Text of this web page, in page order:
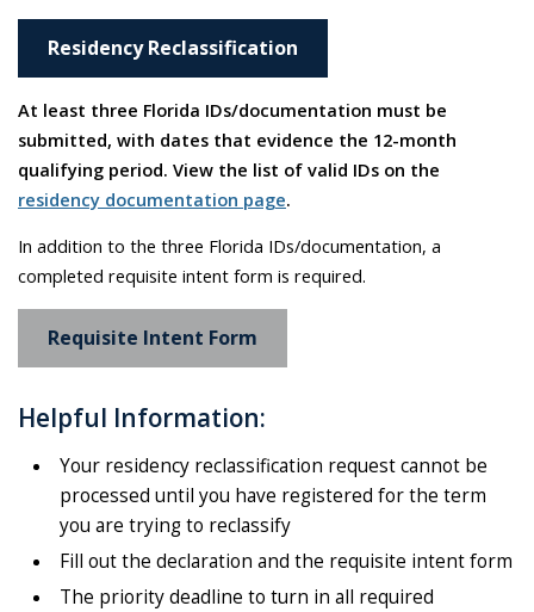
Residency Reclassification
At least three Florida IDs/documentation must be
submitted, with dates that evidence the 12-month
qualifying period. View the list of valid IDs on the
residency documentation page.
In addition to the three Florida IDs/documentation, a
completed requisite intent form is required.
Requisite Intent Form
Helpful Information:
Your residency reclassification request cannot be
processed until you have registered for the term
you are trying to reclassify
Fill out the declaration and the requisite intent form
The priority deadline to turn in all required